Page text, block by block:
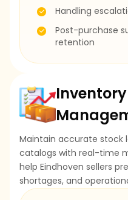
Handling
Post-purchase
retention
Maintain accurate stock
catalogs with real-time
help Eindhoven sellers
shortages, and